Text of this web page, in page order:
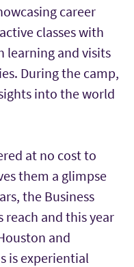
career
classes with
learning and visits
During the camp,
into the world
at no cost to
them a glimpse
the Business
reach and this year
and
is experiential